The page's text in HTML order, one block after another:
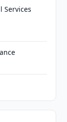
Services